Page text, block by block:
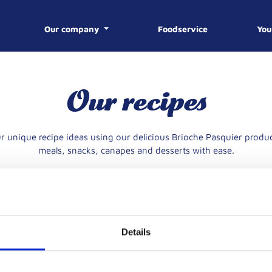
Details
OUR KNOW-HOW THE PROCESS
Our company
FROM 1974 TO
OUR
Foodservice
YOUR
CONTACT
Our recipes
unique recipe ideas using our delicious Brioche Pasquier
meals, snacks, canapes and desserts with ease.